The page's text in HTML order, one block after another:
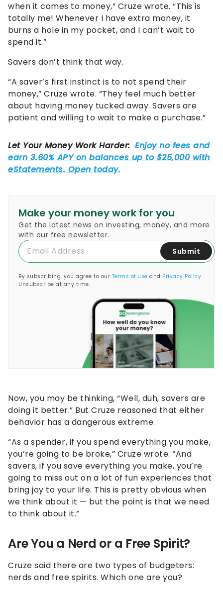
when it comes to money,” Cruze wrote. “This is
totally me! Whenever I have extra money, it
burns a hole in my pocket, and I can’t wait to
spend it.”
Savers don’t think that way.
“A saver’s first instinct is to not spend their
money,” Cruze wrote. “They feel much better
about having money tucked away. Savers are
patient and willing to wait to make a purchase.”
Make your money work for you
Get the latest news on investing, money, and more
with our free newsletter.
Submit
By subscribing, you agree to our Terms of Use and Privacy Policy.
Unsubscribe at any time.
Now, you may be thinking, “Well, duh, savers are
doing it better.” But Cruze reasoned that either
behavior has a dangerous extreme.
“As a spender, if you spend everything you make,
you’re going to be broke,” Cruze wrote. “And
savers, if you save everything you make, you’re
going to miss out on a lot of fun experiences that
bring joy to your life. This is pretty obvious when
we think about it — but the point is that we need
to think about it.”
Are You a Nerd or a Free Spirit?
Cruze said there are two types of budgeters:
nerds and free spirits. Which one are you?